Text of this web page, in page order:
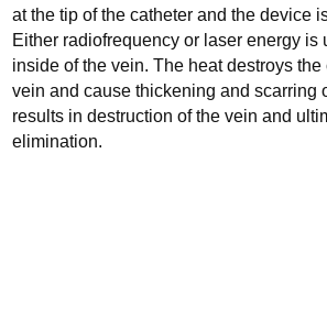
at the tip of the catheter and the device
Either radiofrequency or laser energy is
inside of the vein. The heat destroys
vein and cause thickening and scarring
results in destruction of the vein and
elimination.